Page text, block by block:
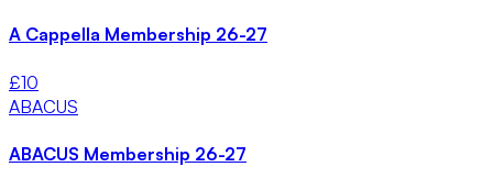
A Cappella Membership 26-27
£10
ABACUS
ABACUS Membership 26-27